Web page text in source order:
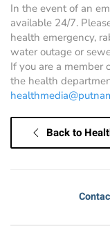
In the event of an
available 24/7.
health emergency,
water outage or
If you are a member
the health
Back to